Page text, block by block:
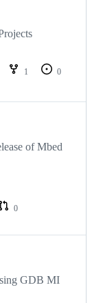
1
0
of Mbed
0
GDB MI